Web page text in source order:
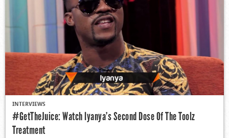
INTERVIEWS
#GetTheJuice: Watch Iyanya’s Second Dose Of The Toolz
Treatment